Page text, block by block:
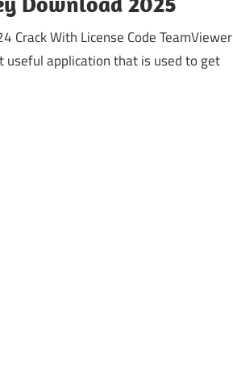
Crack With License Code TeamViewer
useful application that is used to get